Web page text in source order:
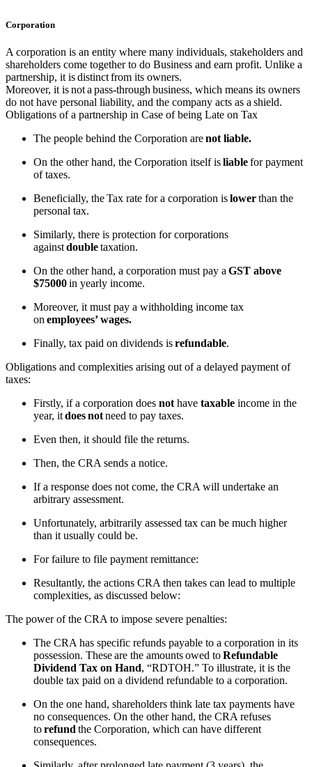
Corporation
A corporation is an entity where many individuals, stakeholders and
shareholders come together to do Business and earn profit. Unlike a
partnership, it is distinct from its owners.
Moreover, it is not a pass-through business, which means its owners
do not have personal liability, and the company acts as a shield.
Obligations of a partnership in Case of being Late on Tax
The people behind the Corporation arenot liable.
On the other hand, the Corporation itself isliablefor payment
of taxes.
Beneficially, the Tax rate for a corporation islowerthan the
personal tax.
Similarly, there is protection for corporations
againstdoubletaxation.
On the other hand, a corporation must pay a GST above
$75000in yearly income.
Moreover, it must pay a withholding income tax
on employees’ wages.
Finally, tax paid on dividends isrefundable.
Obligations and complexities arising out of a delayed payment of
taxes:
Firstly, if a corporation does not have taxable income in the
year, itdoesnotneed to pay taxes.
Even then, it should file the returns.
Then, the CRA sends a notice.
If a response does not come, the CRA will undertake an
arbitrary assessment.
Unfortunately, arbitrarily assessed tax can be much higher
than it usually could be.
For failure to file payment remittance:
Resultantly, the actions CRA then takes can lead to multiple
complexities, as discussed below:
The power of the CRA to impose severe penalties:
The CRA has specific refunds payable to a corporation in its
possession. These are the amounts owed toRefundable
Dividend Tax on Hand, “RDTOH.” To illustrate, it is the
double tax paid on a dividend refundable to a corporation.
On the one hand, shareholders think late tax payments have
no consequences. On the other hand, the CRA refuses
torefund the Corporation, which can have different
consequences.